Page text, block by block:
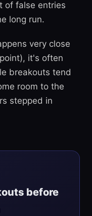
of false entries
long run.
very close
it's often
breakouts tend
room to the
stepped in
before